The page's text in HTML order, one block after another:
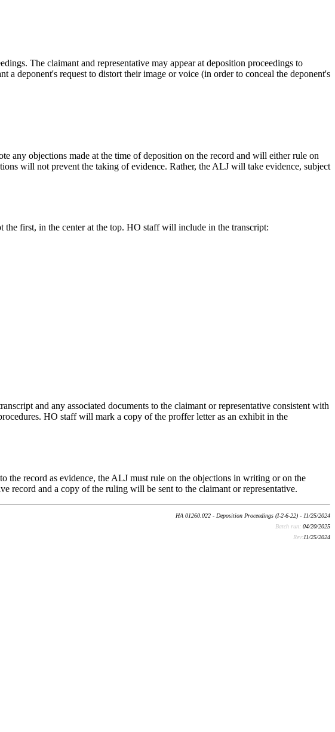
The claimant and representative may appear at deposition proceedings to
deponent's request to distort their image or voice (in order to conceal the deponent's
objections made at the time of deposition on the record and will either rule on
will not prevent the taking of evidence. Rather, the ALJ will take evidence, subject
first, in the center at the top. HO staff will include in the transcript:
and any associated documents to the claimant or representative consistent with
HO staff will mark a copy of the proffer letter as an exhibit in the
the record as evidence, the ALJ must rule on the objections in writing or on the
record and a copy of the ruling will be sent to the claimant or representative.
HA 01260.022 - Deposition Proceedings (I-2-6-22) - 11/25/2024
Batch run: 04/20/2025
Rev:11/25/2024